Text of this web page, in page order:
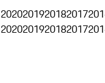
2020201920182017
2020201920182017